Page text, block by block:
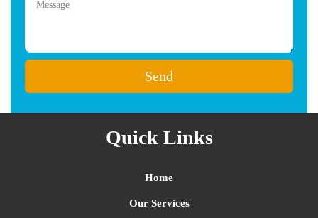
Quick Links
Home
Our Services